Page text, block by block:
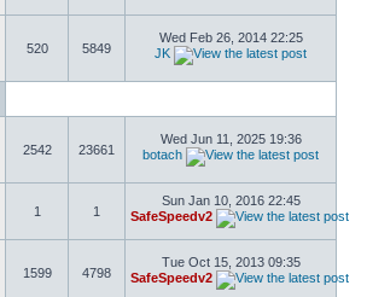
520 5849
Wed Feb 26, 2014 22:25
JK
2542 23661
Wed Jun 11, 2025 19:36
botach
1 1
Sun Jan 10, 2016 22:45
SafeSpeedv2
1599 4798
Tue Oct 15, 2013 09:35
SafeSpeedv2